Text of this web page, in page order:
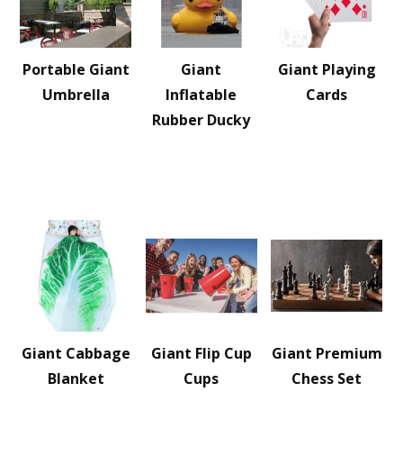
Portable Giant
Umbrella
Giant
Inflatable
Rubber Ducky
Giant Playing
Cards
Giant Cabbage
Blanket
Giant Flip Cup
Cups
Giant Premium
Chess Set